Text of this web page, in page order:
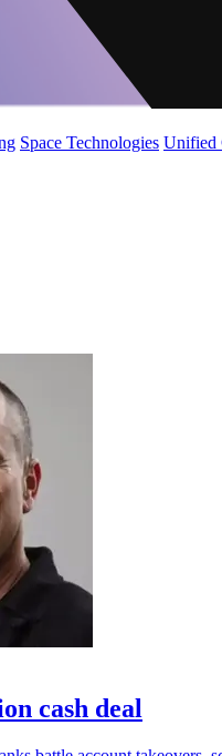
Space Technologies Unified
cash deal